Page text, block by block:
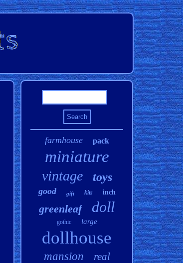
farmhouse pack
miniature
vintage toys
good gift kits inch
greenleaf doll
gothic large
dollhouse
mansion real